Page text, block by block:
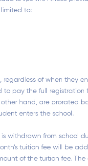
to:
regardless of when they
to pay the full registration
hand, are prorated
enters the school.
is withdrawn from school
tuition fee will be
of the tuition fee. The